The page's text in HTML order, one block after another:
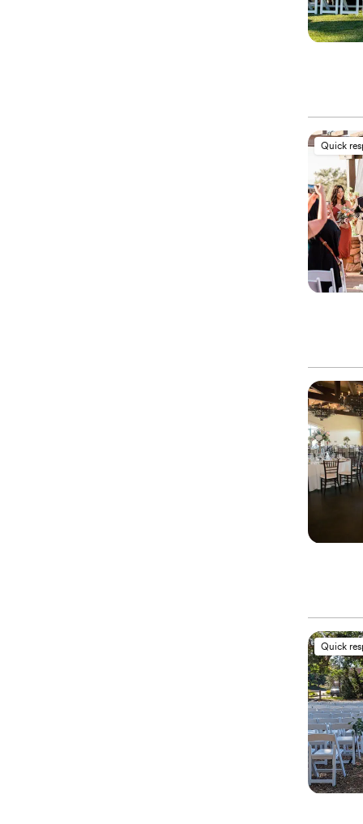
Quick
Quick